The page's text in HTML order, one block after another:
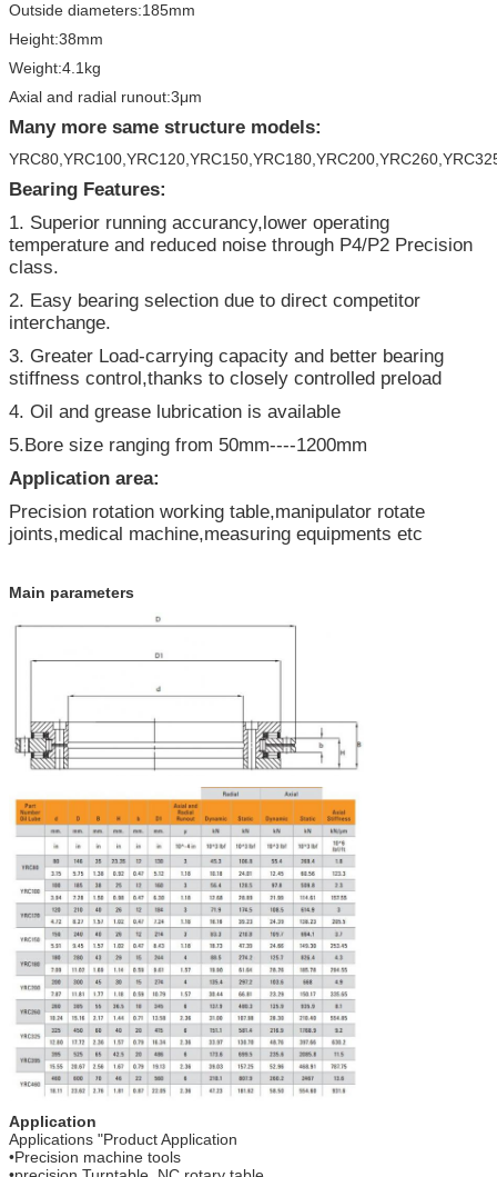
Outside diameters:185mm
Height:38mm
Weight:4.1kg
Axial and radial runout:3μm
Many more same structure models:
Bearing Features:
1. Superior running accurancy,lower operating
temperature and reduced noise through P4/P2 Precision
class.
2. Easy bearing selection due to direct competitor
interchange.
3. Greater Load-carrying capacity and better bearing
stiffness control,thanks to closely controlled preload
4. Oil and grease lubrication is available
5.Bore size ranging from 50mm----1200mm
Application area:
Precision rotation working table,manipulator rotate
joints,medical machine,measuring equipments etc
Main parameters
Application
Applications "Product Application
•Precision machine tools